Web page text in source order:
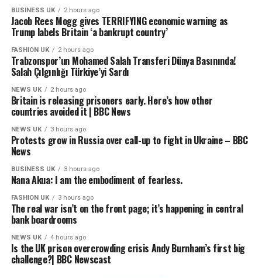
Twitter (X): @oguzhanpoyraz19
E-posta: elitsporhaber@gmail.com
source
BUSINESS UK 2 hours ago
Jacob Rees Mogg gives TERRIFYING economic warning as
Trump labels Britain ‘a bankrupt country’
FASHION UK 2 hours ago
Trabzonspor’un Mohamed Salah Transferi Dünya Basınında!
Salah Çılgınlığı Türkiye’yi Sardı
NEWS UK 2 hours ago
Britain is releasing prisoners early. Here’s how other
countries avoided it | BBC News
NEWS UK 3 hours ago
Protests grow in Russia over call-up to fight in Ukraine – BBC
News
BUSINESS UK 3 hours ago
Nana Akua: I am the embodiment of fearless.
FASHION UK 3 hours ago
The real war isn’t on the front page; it’s happening in central
bank boardrooms
NEWS UK 4 hours ago
Is the UK prison overcrowding crisis Andy Burnham’s first big
challenge?| BBC Newscast